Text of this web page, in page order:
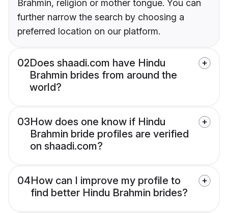
Brahmin, religion or mother tongue. You can
further narrow the search by choosing a
preferred location on our platform.
02Does shaadi.com have Hindu
Brahmin brides from around the
world?
03How does one know if Hindu
Brahmin bride profiles are verified
on shaadi.com?
04How can I improve my profile to
find better Hindu Brahmin brides?